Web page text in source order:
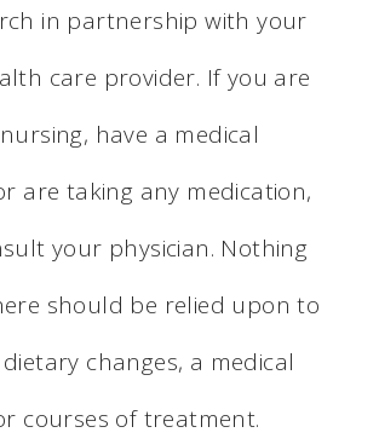
in partnership with your
care provider. If you are
have a medical
are taking any medication,
your physician. Nothing
should be relied upon to
changes, a medical
courses of treatment.